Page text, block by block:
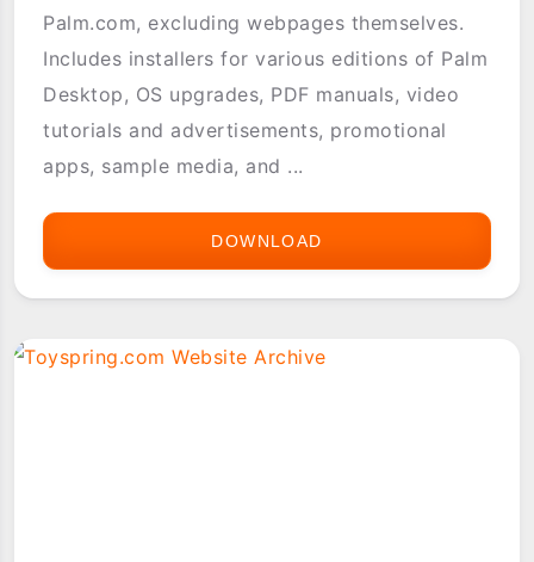
Palm.com, excluding webpages themselves.
Includes installers for various editions of Palm
Desktop, OS upgrades, PDF manuals, video
tutorials and advertisements, promotional
apps, sample media, and ...
DOWNLOAD